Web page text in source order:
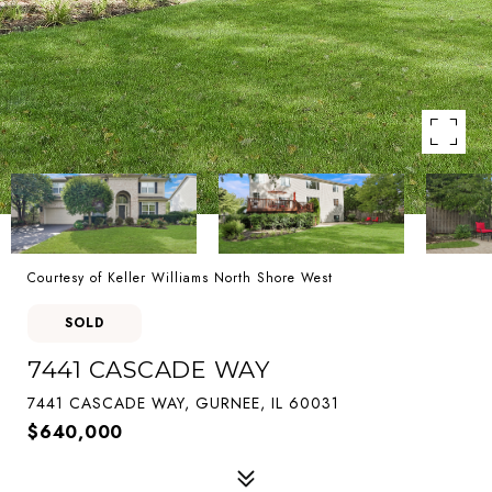
Courtesy of Keller Williams North Shore West
SOLD
7441 CASCADE WAY
7441 CASCADE WAY, GURNEE, IL 60031
$640,000